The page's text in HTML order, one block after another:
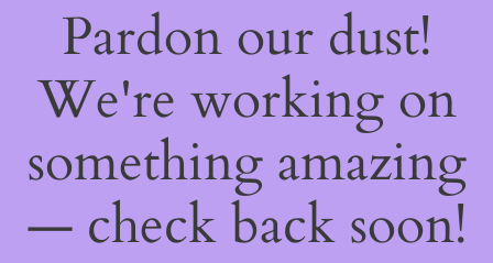
Pardon our dust!
We're working on
something amazing
— check back soon!